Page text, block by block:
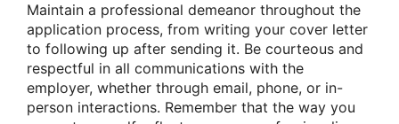
Maintain a professional demeanor throughout the
application process, from writing your cover letter
to following up after sending it. Be courteous and
respectful in all communications with the
employer, whether through email, phone, or in-
person interactions. Remember that the way you